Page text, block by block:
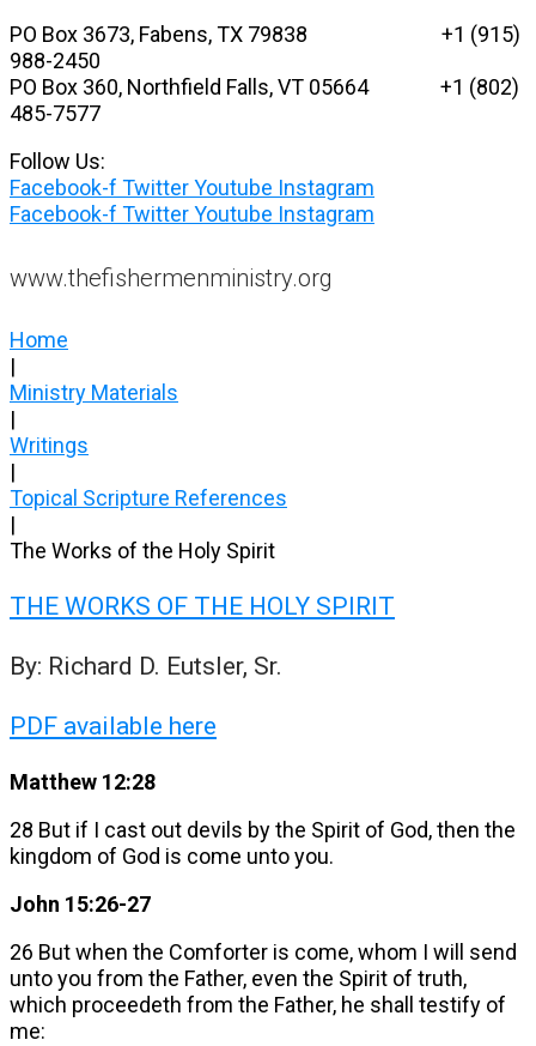
Skip
to
content
PO Box 3673, Fabens, TX 79838 +1 (915)
988-2450
PO Box 360, Northfield Falls, VT 05664+1 (802)
485-7577
Follow Us:
Facebook-f TwitterYoutube Instagram
Facebook-f TwitterYoutube Instagram
www.thefishermenministry.org
Home
|
Ministry Materials
|
Writings
|
Topical Scripture References
|
The Works of the Holy Spirit
THE WORKS OF THE HOLY SPIRIT
By: Richard D. Eutsler, Sr.
PDF available here
Matthew 12:28
28 But if I cast out devils by the Spirit of God, then the
kingdom of God is come unto you.
John 15:26-27
26 But when the Comforter is come, whom I will send
unto you from the Father, even the Spirit of truth,
which proceedeth from the Father, he shall testify of
me: